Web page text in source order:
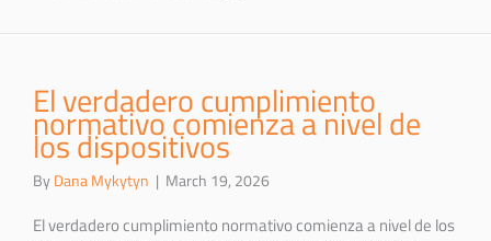
El verdadero cumplimiento
normativo comienza a nivel de
los dispositivos
By Dana Mykytyn | March 19, 2026
El verdadero cumplimiento normativo comienza a nivel de los